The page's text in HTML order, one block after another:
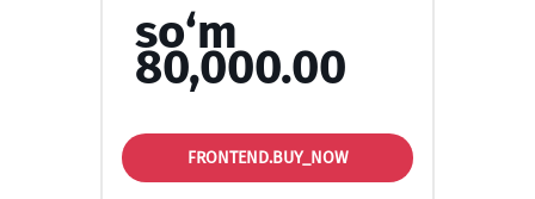
so‘m
80,000.00
FRONTEND.BUY_NOW